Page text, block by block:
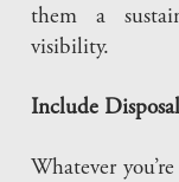
them a
visibility.
Include
Whatever